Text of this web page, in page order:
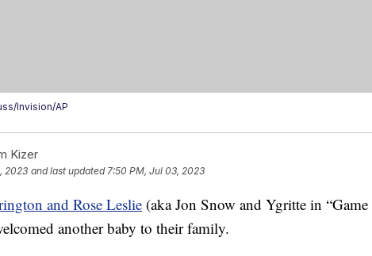
Invision/AP
Kizer
2023 and last updated 7:50 PM, Jul 03, 2023
and Rose Leslie (aka Jon Snow and Ygritte in
another baby to their family.